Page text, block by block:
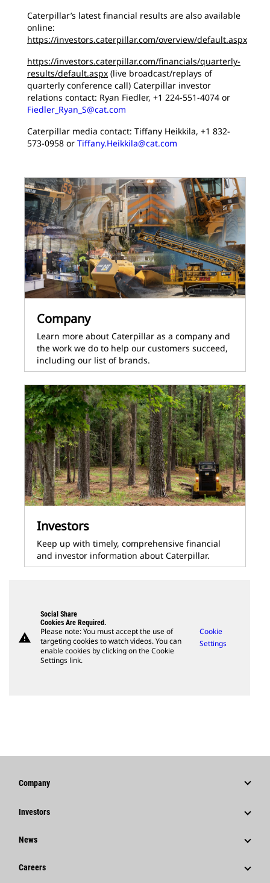
Caterpillar’s latest financial results are also available
online:
https://investors.caterpillar.com/overview/default.aspx
https://investors.caterpillar.com/financials/quarterly-
results/default.aspx (live broadcast/replays of
quarterly conference call) Caterpillar investor
relations contact: Ryan Fiedler, +1 224-551-4074 or
Fiedler_Ryan_S@cat.com
Caterpillar media contact: Tiffany Heikkila, +1 832-
573-0958 or Tiffany.Heikkila@cat.com
Company
Learn more about Caterpillar as a company and
the work we do to help our customers succeed,
including our list of brands.
Investors
Keep up with timely, comprehensive financial
and investor information about Caterpillar.
warning
Social Share
Cookies Are Required.
Please note: You must accept the use of
targeting cookies to watch videos. You can
enable cookies by clicking on the Cookie
Settings link.
Cookie
Settings
Company
Strategy
Caterpillar Foundation
Investors
Stock Information
News
News & Features
Careers